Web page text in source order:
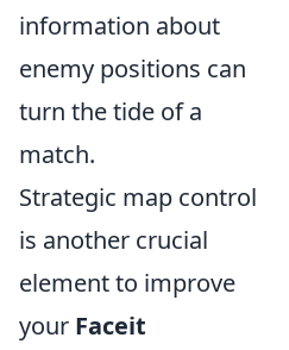
information about
enemy positions can
turn the tide of a
match.
Strategic map control
is another crucial
element to improve
your Faceit